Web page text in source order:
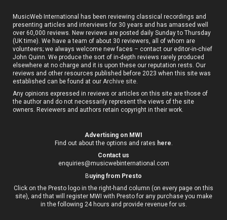
MusicWeb International has been reviewing classical recordings and
presenting articles and interviews for 30 years and has amassed well
over 60,000 reviews. New reviews are posted daily Sunday to Thursday
(UK time). We have a team of about 30 reviewers, all of whom are
volunteers; we always welcome new faces – contact our editor-in-chief
John Quinn. We produce the sort of in-depth reviews rarely produced
elsewhere at no charge and it is upon these our reputation rests. Our
reviews and other resources published before 2023 when this site was
established can be found at ourArchive site.
Any opinions expressed in reviews or articles on this site are those of
the author and do not necessarily represent the views of the site
owners. Reviewers and authors retain copyright in their work.
Advertising on MWI
Find out about the options and rates here
Contact us
enquiries@musicwebinternational.com
Buying from Presto
Click on the Presto logo in the right-hand column (on every page on this
site), and that will register MWI with Presto for any purchase you make
in the following 24 hours and provide revenue for us.